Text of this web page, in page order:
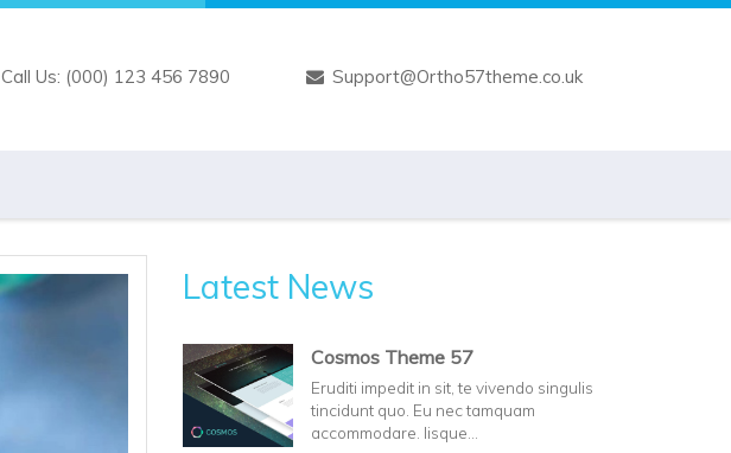
Support@Ortho57theme.co.uk
Call Us: (000) 123 456 7890
Latest News
Cosmos Theme 57
Eruditi impedit in sit, te vivendo singulis
tincidunt quo. Eu nec tamquam
accommodare. Iisque…